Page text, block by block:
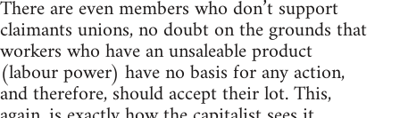
There are even members who don’t support
claimants unions, no doubt on the grounds that
workers who have an unsaleable product
(labour power) have no basis for any action,
and therefore, should accept their lot. This,